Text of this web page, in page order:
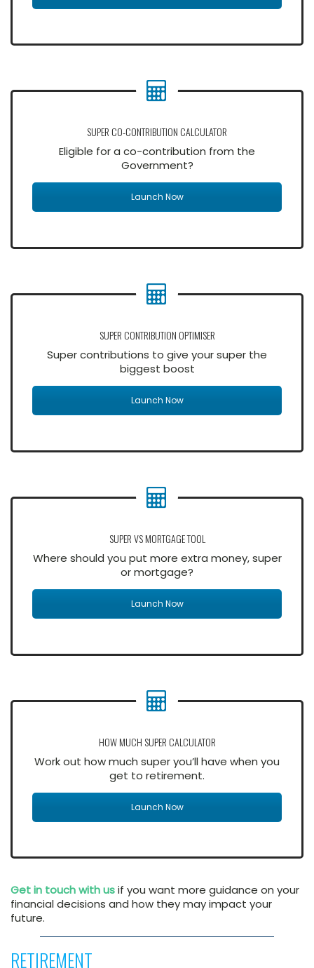
SUPER CO-CONTRIBUTION CALCULATOR
Eligible for a co-contribution from the
Government?
Launch Now
SUPER CONTRIBUTION OPTIMISER
Super contributions to give your super the
biggest boost
Launch Now
SUPER VS MORTGAGE TOOL
Where should you put more extra money, super
or mortgage?
Launch Now
HOW MUCH SUPER CALCULATOR
Work out how much super you’ll have when you
get to retirement.
Launch Now
Get in touch with usif you want more guidance on your
financial decisions and how they may impact your
future.
RETIREMENT